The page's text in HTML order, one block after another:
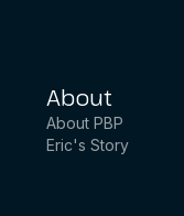
About
About PBP
Eric's Story